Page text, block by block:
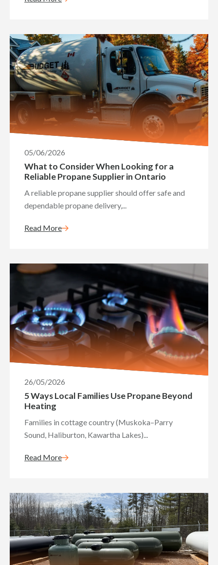
05/06/2026
What to Consider When Looking for a
Reliable Propane Supplier in Ontario
A reliable propane supplier should offer safe and
dependable propane delivery,...
Read More
26/05/2026
5 Ways Local Families Use Propane Beyond
Heating
Families in cottage country (Muskoka–Parry
Sound, Haliburton, Kawartha Lakes)...
Read More